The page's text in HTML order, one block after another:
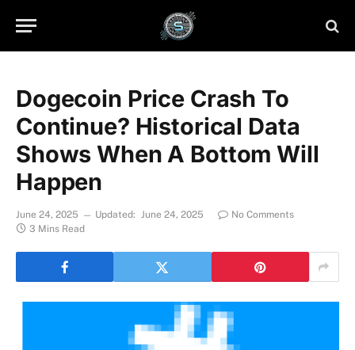
Dogecoin Price Crash To
Continue? Historical Data
Shows When A Bottom Will
Happen
June 24, 2025 Updated: June 24, 2025
No Comments
3 Mins Read